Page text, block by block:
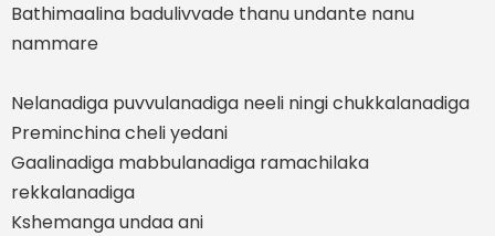
Bathimaalina badulivvade thanu undante nanu
nammare
Nelanadiga puvvulanadiga neeli ningi chukkalanadiga
Preminchina cheli yedani
Gaalinadiga mabbulanadiga ramachilaka
rekkalanadiga
Kshemanga undaa ani